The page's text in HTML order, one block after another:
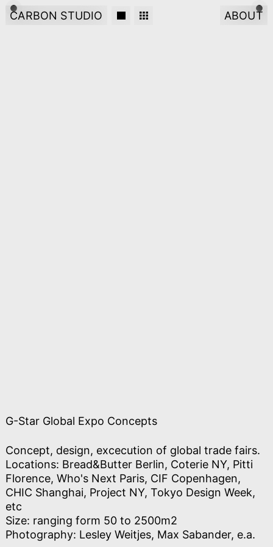
CARBON STUDIO ABOUT
G-Star Global Expo Concepts
Concept, design, excecution of global trade fairs.
Locations: Bread&Butter Berlin, Coterie NY, Pitti
Florence, Who's Next Paris, CIF Copenhagen,
CHIC Shanghai, Project NY, Tokyo Design Week,
etc
Size: ranging form 50 to 2500m2
Photography: Lesley Weitjes, Max Sabander, e.a.